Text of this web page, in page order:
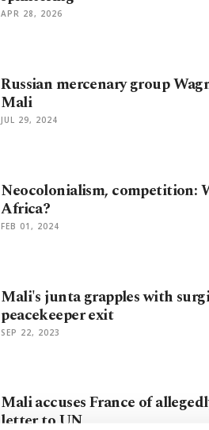
APR 28, 2026
Russian mercenary group
Mali
JUL 29, 2024
Neocolonialism, competition:
Africa?
FEB 01, 2024
Mali's junta grapples with
peacekeeper exit
SEP 22, 2023
Mali accuses France of
letter to UN